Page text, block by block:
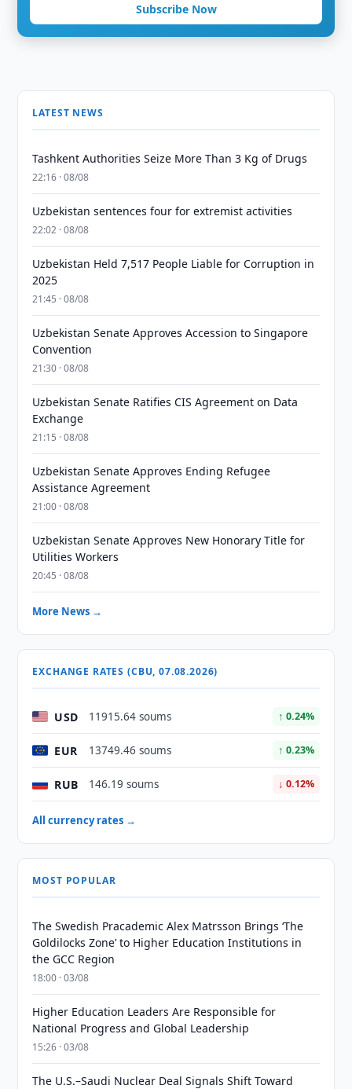
Subscribe Now
LATEST NEWS
Tashkent Authorities Seize More Than 3 Kg of Drugs
22:16 · 08/08
Uzbekistan sentences four for extremist activities
22:02 · 08/08
Uzbekistan Held 7,517 People Liable for Corruption in
2025
21:45 · 08/08
Uzbekistan Senate Approves Accession to Singapore
Convention
21:30 · 08/08
Uzbekistan Senate Ratifies CIS Agreement on Data
Exchange
21:15 · 08/08
Uzbekistan Senate Approves Ending Refugee
Assistance Agreement
21:00 · 08/08
Uzbekistan Senate Approves New Honorary Title for
Utilities Workers
20:45 · 08/08
More News →
EXCHANGE RATES (CBU, 07.08.2026)
USD 11915.64 soums ↑ 0.24%
EUR 13749.46 soums ↑ 0.23%
RUB 146.19 soums ↓ 0.12%
All currency rates →
MOST POPULAR
The Swedish Pracademic Alex Matrsson Brings ‘The
Goldilocks Zone’ to Higher Education Institutions in
the GCC Region
18:00 · 03/08
Higher Education Leaders Are Responsible for
National Progress and Global Leadership
15:26 · 03/08
The U.S.–Saudi Nuclear Deal Signals Shift Toward